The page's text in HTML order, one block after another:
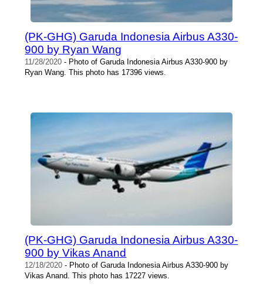
(PK-GHG) Garuda Indonesia Airbus A330-
900 by Ryan Wang
11/28/2020 - Photo of Garuda Indonesia Airbus A330-900 by
Ryan Wang. This photo has 17396 views.
(PK-GHG) Garuda Indonesia Airbus A330-
900 by Vikas Anand
12/18/2020 - Photo of Garuda Indonesia Airbus A330-900 by
Vikas Anand. This photo has 17227 views.